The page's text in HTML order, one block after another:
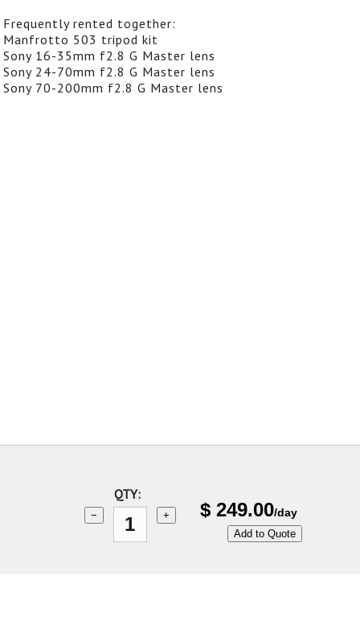
Frequently rented together:
Manfrotto 503 tripod kit
Sony 16-35mm f2.8 G Master lens
Sony 24-70mm f2.8 G Master lens
Sony 70-200mm f2.8 G Master lens
QTY:
− + $ 249.00/day
Add to Quote